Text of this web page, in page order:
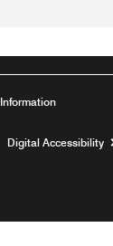
Digital Accessibility